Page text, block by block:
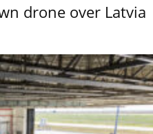
drone over Latvia